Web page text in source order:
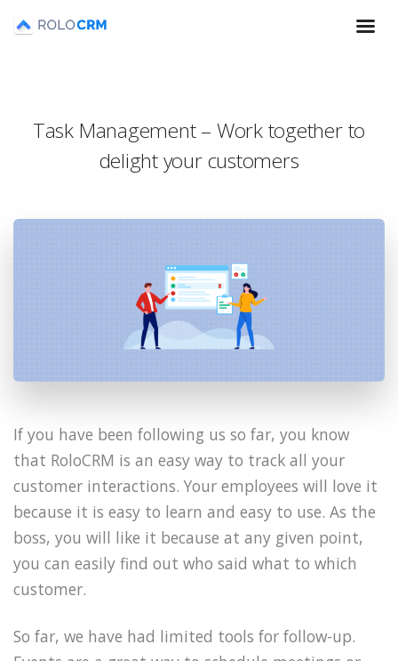
Task Management – Work together to
delight your customers
If you have been following us so far, you know
that RoloCRM is an easy way to track all your
customer interactions. Your employees will love it
because it is easy to learn and easy to use. As the
boss, you will like it because at any given point,
you can easily find out who said what to which
customer.
So far, we have had limited tools for follow-up.